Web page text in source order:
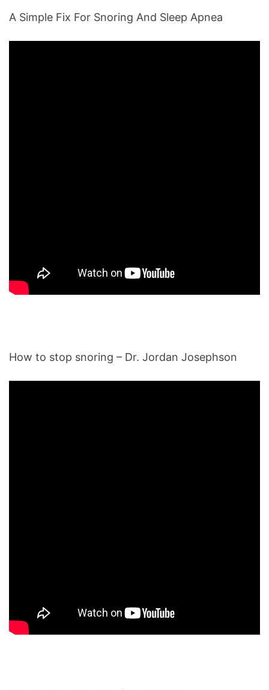
A Simple Fix For Snoring And Sleep Apnea
How to stop snoring – Dr. Jordan Josephson